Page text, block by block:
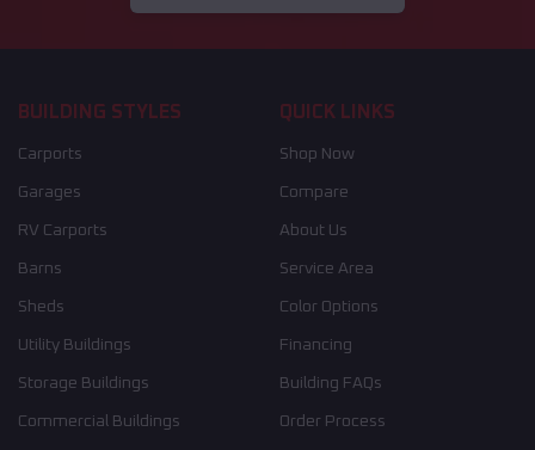
BUILDING STYLES
Carports
Garages
RV Carports
Barns
Sheds
Utility Buildings
Storage Buildings
Commercial Buildings
QUICK LINKS
Shop Now
Compare
About Us
Service Area
Color Options
Financing
Building FAQs
Order Process